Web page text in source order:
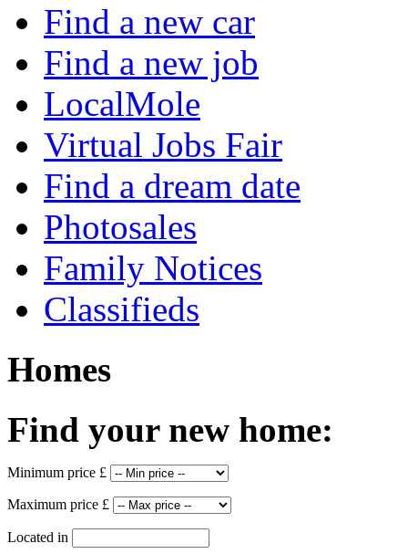
Find a new car
Find a new job
LocalMole
Virtual Jobs Fair
Find a dream date
Photosales
Family Notices
Classifieds
Homes
Find your new home:
Minimum price £
Maximum price £
Located in